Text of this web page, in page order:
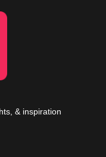
& inspiration